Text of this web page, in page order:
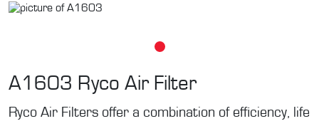
A1603 Ryco Air Filter
Ryco Air Filters offer a combination of efficiency, life